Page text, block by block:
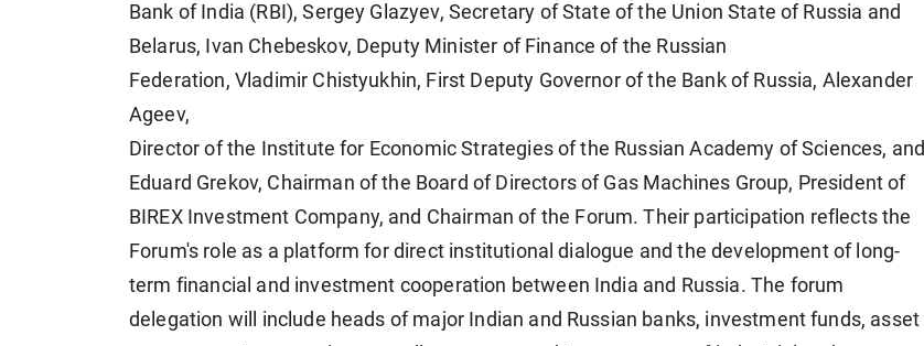
Bank of India (RBI), Sergey Glazyev, Secretary of State of the Union State of Russia and
Belarus, Ivan Chebeskov, Deputy Minister of Finance of the Russian
Federation, Vladimir Chistyukhin, First Deputy Governor of the Bank of Russia, Alexander
Ageev,
Director of the Institute for Economic Strategies of the Russian Academy of Sciences, and
Eduard Grekov, Chairman of the Board of Directors of Gas Machines Group, President of
BIREX Investment Company, and Chairman of the Forum. Their participation reflects the
Forum's role as a platform for direct institutional dialogue and the development of long-
term financial and investment cooperation between India and Russia. The forum
delegation will include heads of major Indian and Russian banks, investment funds, asset